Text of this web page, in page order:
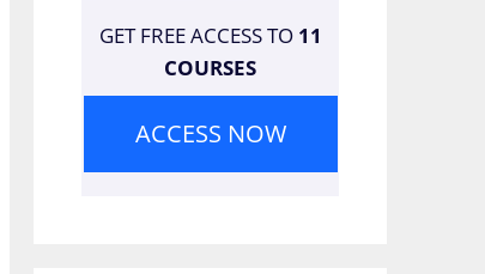
GET FREE ACCESS TO 11
COURSES
ACCESS NOW